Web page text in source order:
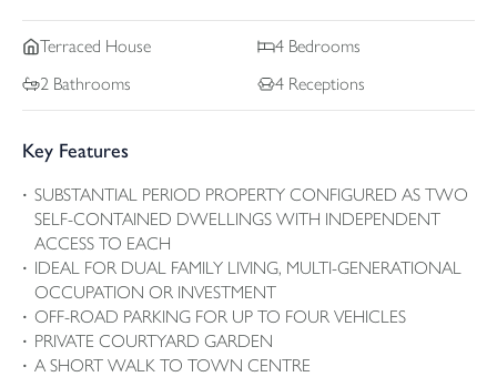
Terraced House 4 Bedrooms
2 Bathrooms 4 Receptions
Key Features
SUBSTANTIAL PERIOD PROPERTY CONFIGURED AS TWO
SELF-CONTAINED DWELLINGS WITH INDEPENDENT
ACCESS TO EACH
IDEAL FOR DUAL FAMILY LIVING, MULTI-GENERATIONAL
OCCUPATION OR INVESTMENT
OFF-ROAD PARKING FOR UP TO FOUR VEHICLES
PRIVATE COURTYARD GARDEN
A SHORT WALK TO TOWN CENTRE